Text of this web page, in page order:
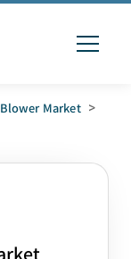
Market >